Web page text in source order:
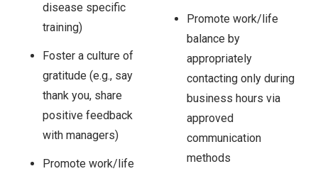
disease specific
training)
Foster a culture of
gratitude (e.g., say
thank you, share
positive feedback
with managers)
Promote work/life
Promote work/life
balance by
appropriately
contacting only during
business hours via
approved
communication
methods